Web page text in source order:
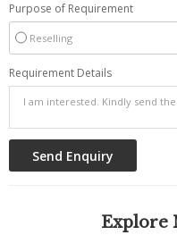
Purpose of Requirement
Reselling
Requirement Details
Explore